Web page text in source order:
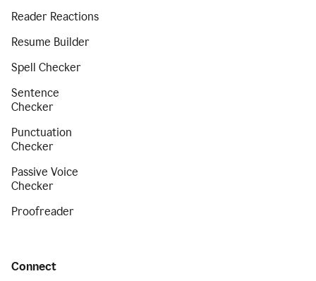
Reader Reactions
Resume Builder
Spell Checker
Sentence
Checker
Punctuation
Checker
Passive Voice
Checker
Proofreader
Connect